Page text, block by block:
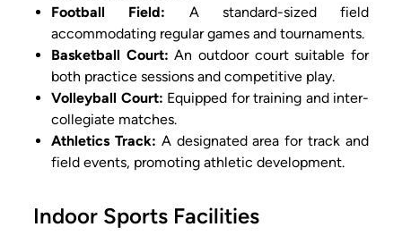
Football Field: A standard-sized field
accommodating regular games and tournaments.
Basketball Court: An outdoor court suitable for
both practice sessions and competitive play.
Volleyball Court: Equipped for training and inter-
collegiate matches.
Athletics Track: A designated area for track and
field events, promoting athletic development.
Indoor Sports Facilities